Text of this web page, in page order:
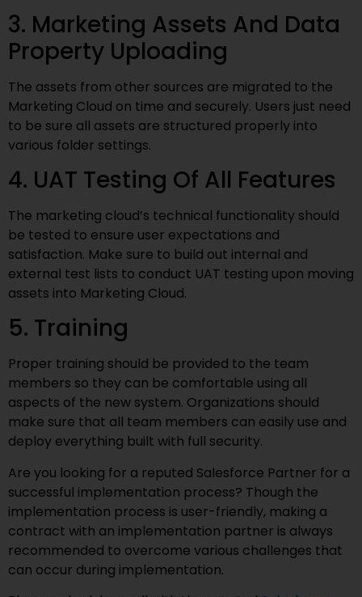
3. Marketing Assets And Data
Property Uploading
The assets from other sources are migrated to the
Marketing Cloud on time and securely. Users just need
to be sure all assets are structured properly into
various folder settings.
4. UAT Testing Of All Features
The marketing cloud’s technical functionality should
be tested to ensure user expectations and
satisfaction. Make sure to build out internal and
external test lists to conduct UAT testing upon moving
assets into Marketing Cloud.
5. Training
Proper training should be provided to the team
members so they can be comfortable using all
aspects of the new system. Organizations should
make sure that all team members can easily use and
deploy everything built with full security.
Are you looking for a reputed Salesforce Partner for a
successful implementation process? Though the
implementation process is user-friendly, making a
contract with an implementation partner is always
recommended to overcome various challenges that
can occur during implementation.